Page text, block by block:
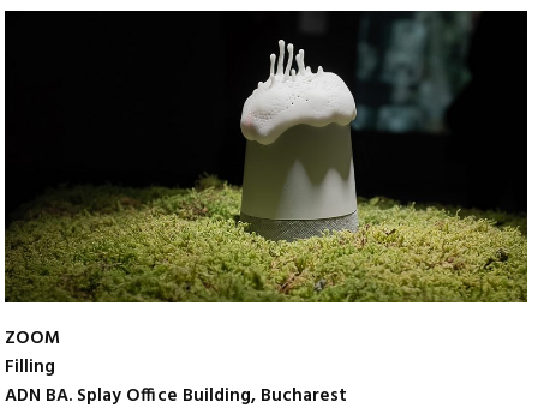
ZOOM
Filling
ADN BA. Splay Office Building, Bucharest